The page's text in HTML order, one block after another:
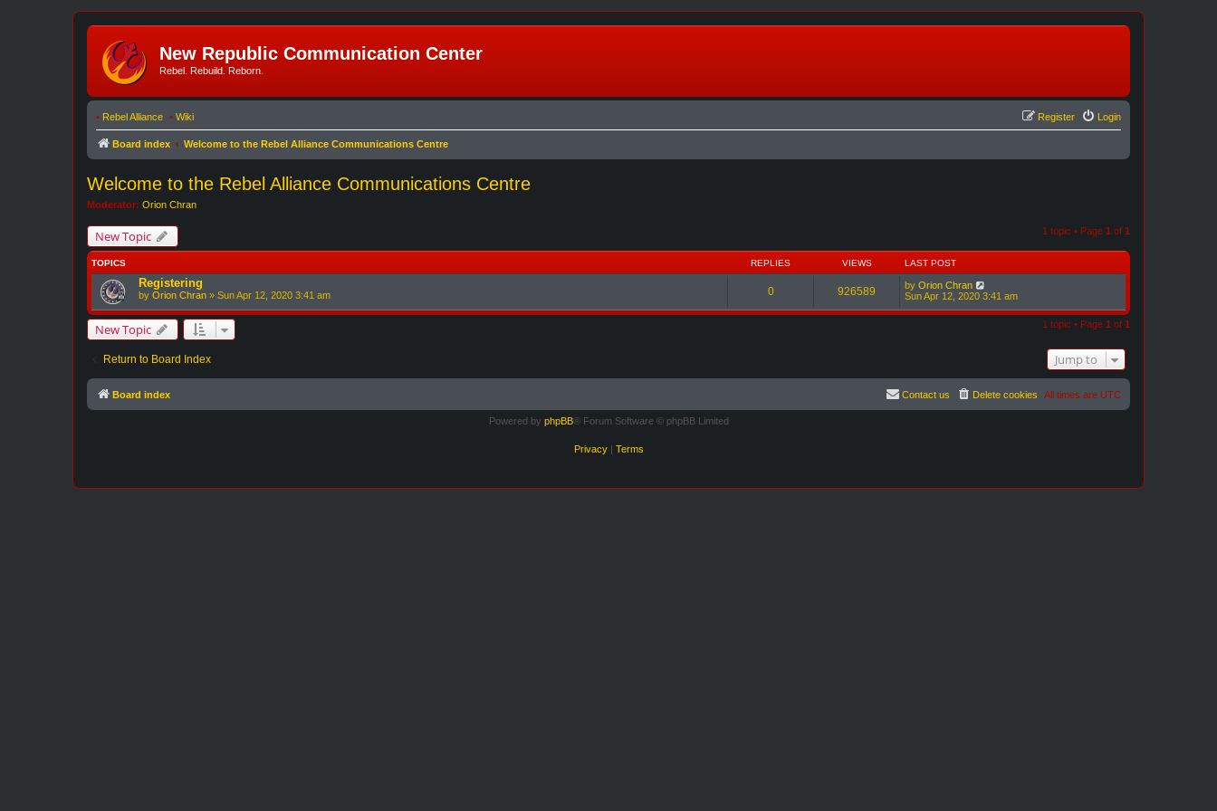
New Republic Communication Center
Rebel. Rebuild. Reborn.
• Rebel Alliance • Wiki Login
Register
Board index Welcome to the Rebel Alliance Communications Centre
Welcome to the Rebel Alliance Communications Centre
Moderator: Orion Chran
New Topic 1 topic • Page 1 of 1
TOPICS REPLIES VIEWS LAST POST
Registering
by Orion Chran » Sun Apr 12, 2020 3:41 am 0 926589 by Orion Chran
Sun Apr 12, 2020 3:41 am
New Topic 1 topic • Page 1 of 1
Return to Board Index Jump to
Board index All times are UTC
Delete cookies
Contact us
Powered by phpBB® Forum Software © phpBB Limited
Privacy| Terms